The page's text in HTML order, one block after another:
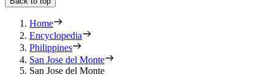
Home
Encyclopedia
Philippines
San Jose del Monte
San Jose del Monte